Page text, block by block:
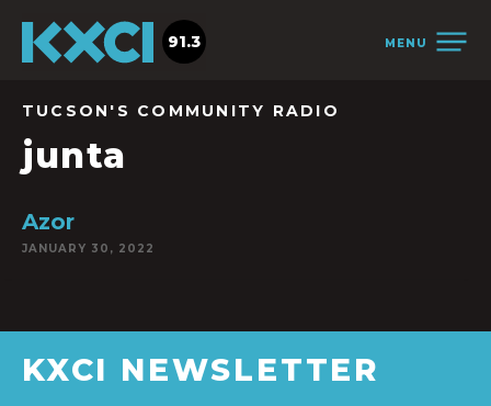
MENU
91.3
TUCSON'S COMMUNITY RADIO
junta
Azor
JANUARY 30, 2022
KXCI NEWSLETTER